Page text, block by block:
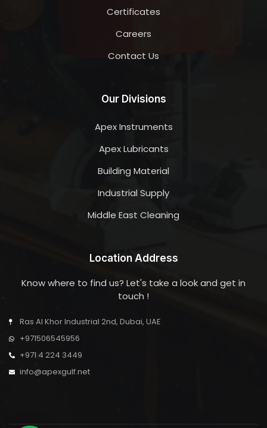
Certificates
Careers
Contact Us
Our Divisions
Apex Instruments
Apex Lubricants
Building Material
Industrial Supply
Middle East Cleaning
Location Address
Know where to find us? Let's take a look and get in
touch !
Ras Al Khor Industrial 2nd, Dubai, UAE
+971506545956
+971 4 224 3449
info@apexgulf.net